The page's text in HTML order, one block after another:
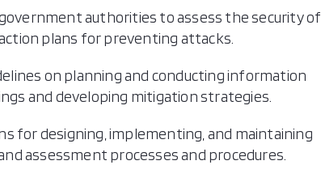
authorities to assess the security of
plans for preventing attacks.
on planning and conducting information
and developing mitigation strategies.
for designing, implementing, and maintaining
assessment processes and procedures.